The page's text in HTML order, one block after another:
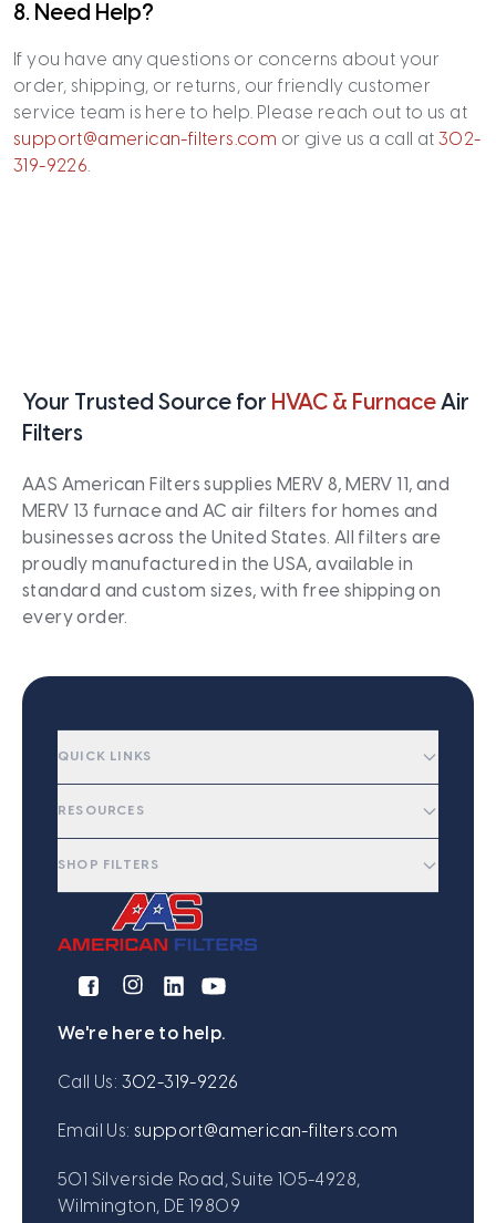
8. Need Help?
If you have any questions or concerns about your
order, shipping, or returns, our friendly customer
service team is here to help. Please reach out to us at
support@american-filters.com or give us a call at302-
319-9226.
Your Trusted Source for HVAC & FurnaceAir
Filters
AAS American Filters supplies MERV 8, MERV 11, and
MERV 13 furnace and AC air filters for homes and
businesses across the United States. All filters are
proudly manufactured in the USA, available in
standard and custom sizes, with free shipping on
every order.
QUICK LINKS
RESOURCES
SHOP FILTERS
We're here to help.
Call Us: 302-319-9226
Email Us:support@american-filters.com
501 Silverside Road, Suite 105-4928,
Wilmington, DE 19809